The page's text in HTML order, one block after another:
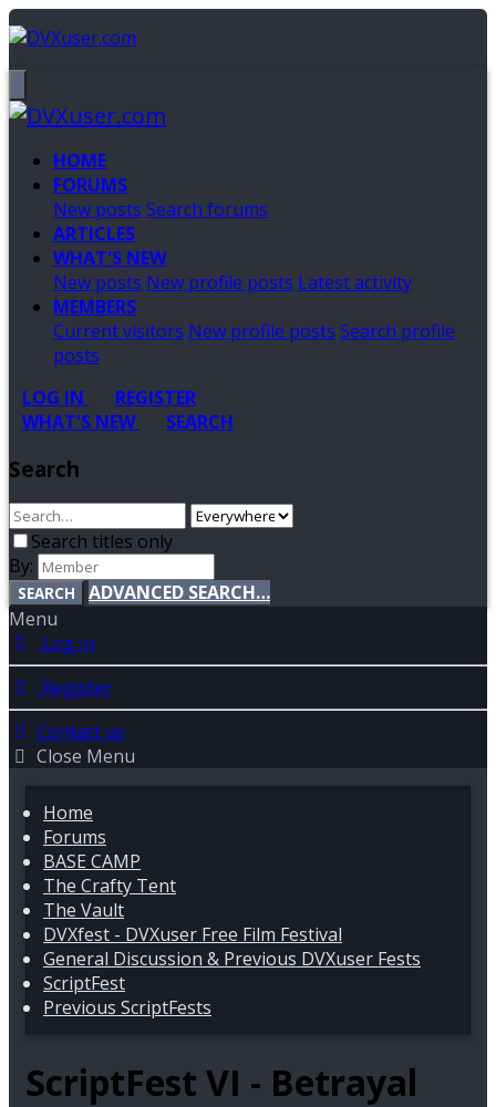
HOME
FORUMS
New posts Search forums
ARTICLES
WHAT'S NEW
New posts New profile posts Latest activity
MEMBERS
Current visitors New profile posts Search profile
posts
LOG IN
REGISTER
WHAT'S NEW
SEARCH
Search
Search titles only
By:
SEARCH
ADVANCED SEARCH…
Menu
Log in
Register
Contact us
Close Menu
Home
Forums
BASE CAMP
The Crafty Tent
The Vault
DVXfest - DVXuser Free Film Festival
General Discussion & Previous DVXuser Fests
ScriptFest
Previous ScriptFests
ScriptFest VI - Betrayal